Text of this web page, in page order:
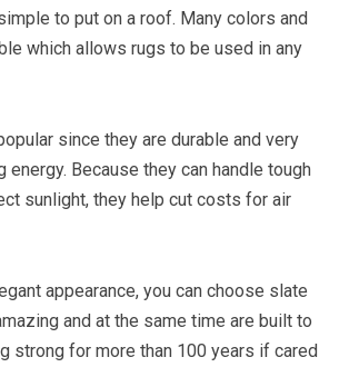
to put on a roof. Many colors and
which allows rugs to be used in any
since they are durable and very
energy. Because they can handle tough
sunlight, they help cut costs for air
appearance, you can choose slate
and at the same time are built to
strong for more than 100 years if cared